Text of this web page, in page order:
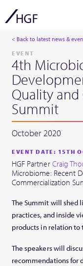
< Back to latest news &
EVENT
4th
Quality
Summit
October 2020
EVENT DATE: 15TH
HGF Partner Craig
Microbiome: Recent
Commercialization
The Summit will shed
practices, and inside
products in relation to
The speakers will
recommendations for